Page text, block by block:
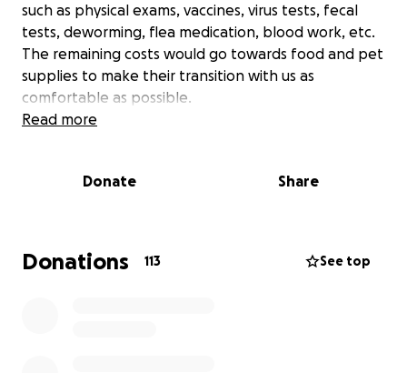
such as physical exams, vaccines, virus tests, fecal
tests, deworming, flea medication, blood work, etc.
The remaining costs would go towards food and pet
supplies to make their transition with us as
comfortable as possible.
Read more
Donate Share
Donations 113 See top